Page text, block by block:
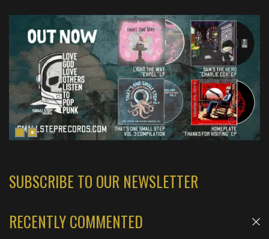
SUBSCRIBE TO OUR NEWSLETTER
RECENTLY COMMENTED